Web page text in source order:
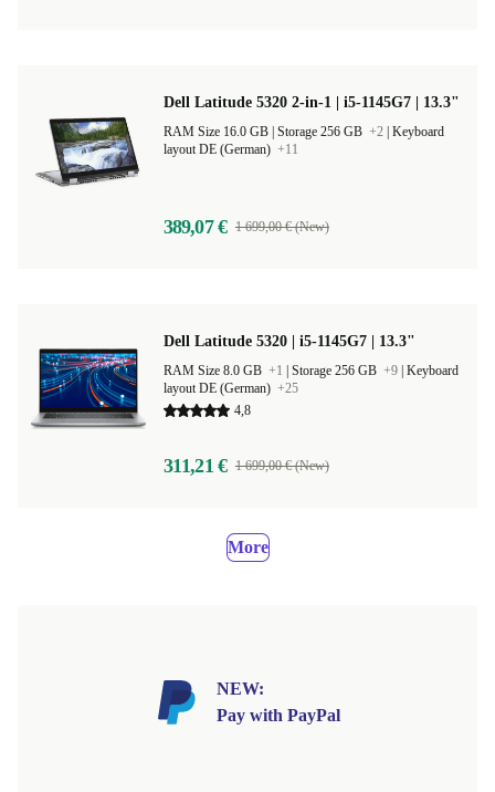
Dell Latitude 5320 2-in-1 | i5-1145G7 | 13.3"
Storage 256 GB +2 Keyboard
layout DE (German) +11
389,07 € 1 699,00 € (New)
Dell Latitude 5320 | i5-1145G7 | 13.3"
RAM Size 8.0 GB +1 Storage 256 GB +9 Keyboard
layout DE (German) +25
4,8
311,21 € 1 699,00 € (New)
More
NEW:
Pay with PayPal